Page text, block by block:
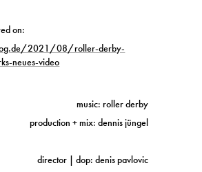
on:
2021/08/roller-derby-
neues-video
music: roller derby
production + mix: dennis jüngel
director | dop: denis pavlovic